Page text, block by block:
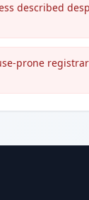
described
prone